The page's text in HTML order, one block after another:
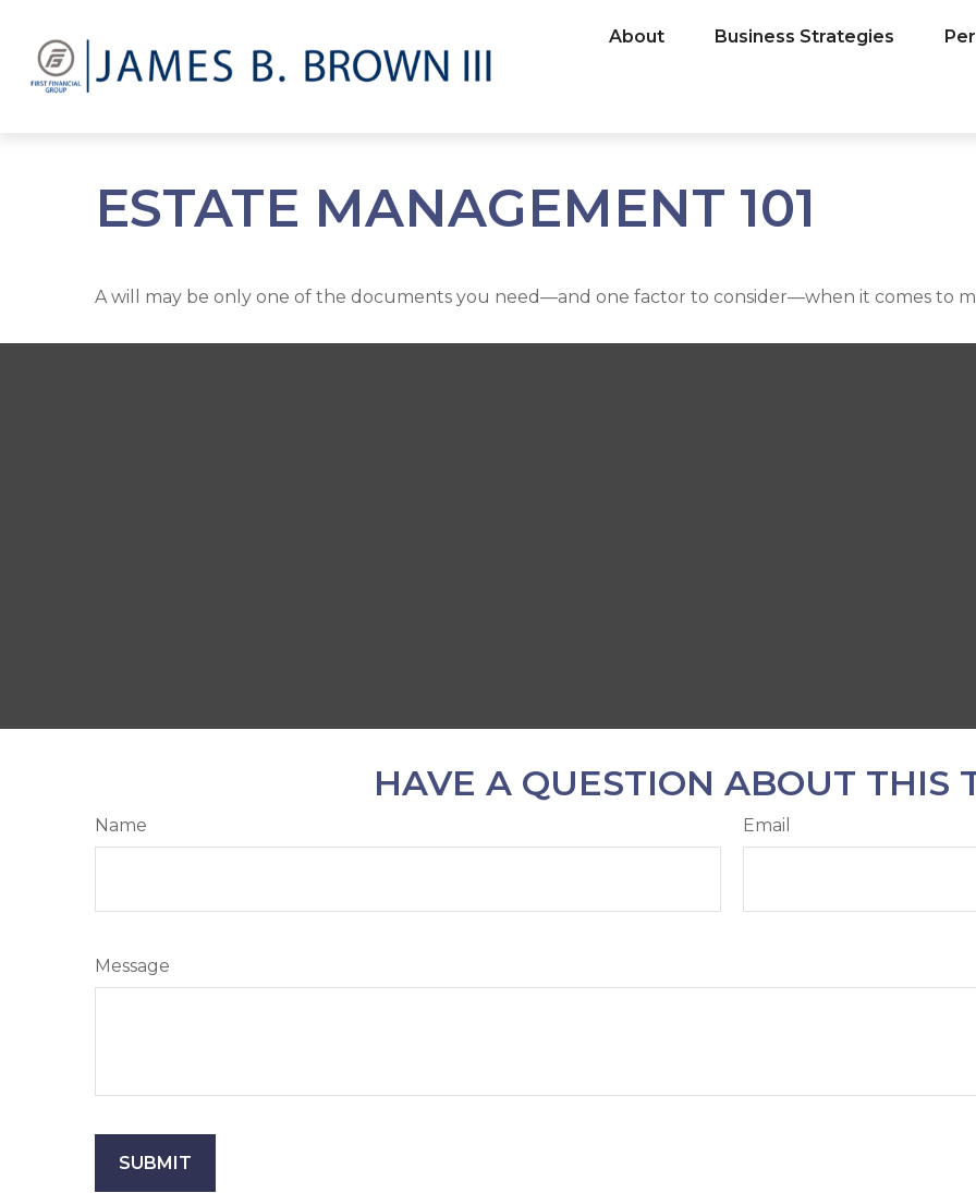
About Business Strategies
ESTATE MANAGEMENT 101
A will may be only one of the documents you need—and one factor to consider—when it comes to
HAVE A QUESTION ABOUT THIS
Name Email
Message